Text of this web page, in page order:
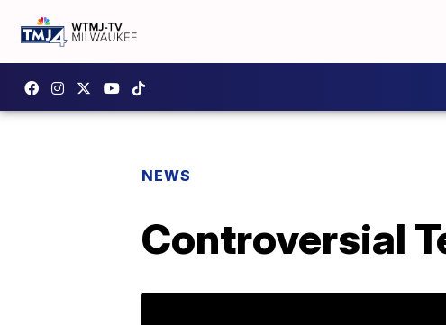
NEWS
Controversial